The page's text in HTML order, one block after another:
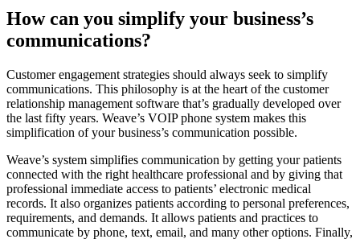
How can you simplify your business’s
communications?
Customer engagement strategies should always seek to simplify
communications. This philosophy is at the heart of the customer
relationship management software that’s gradually developed over
the last fifty years. Weave’s VOIP phone system makes this
simplification of your business’s communication possible.
Weave’s system simplifies communication by getting your patients
connected with the right healthcare professional and by giving that
professional immediate access to patients’ electronic medical
records. It also organizes patients according to personal preferences,
requirements, and demands. It allows patients and practices to
communicate by phone, text, email, and many other options. Finally,